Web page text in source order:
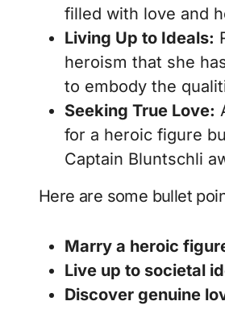
filled with love and
Living Up to Ideals:
heroism that she
to embody the
Seeking True Love:
for a heroic figure
Captain Bluntschli
Here are some bullet
Marry a heroic
Live up to societal
Discover genuine